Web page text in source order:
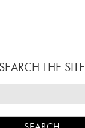
SEARCH THE SITE